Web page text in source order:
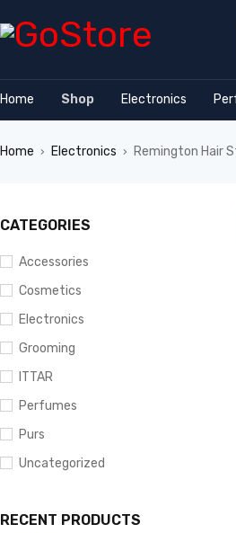
Home Shop Electronics
Home › Electronics › Remington Hair
CATEGORIES
Accessories
Cosmetics
Electronics
Grooming
ITTAR
Perfumes
Purs
Uncategorized
RECENT PRODUCTS